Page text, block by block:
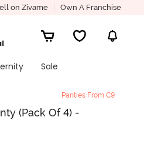
on Zivame Own A Franchise
Sale
Panties From C9
(Pack Of 4) -